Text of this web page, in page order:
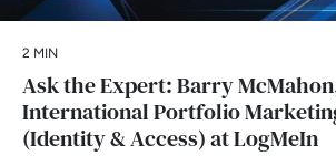
2 MIN
Ask the Expert: Barry
International Portfolio
(Identity & Access) at LogMeIn